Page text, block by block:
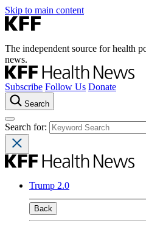
Skip to main content
The independent source for health
news.
Subscribe Follow Us Donate
Search
Search for:
Trump 2.0
Back